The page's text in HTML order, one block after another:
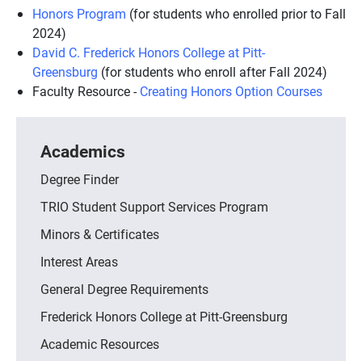
Honors Program (for students who enrolled prior to Fall
2024)
David C. Frederick Honors College at Pitt-
Greensburg (for students who enroll after Fall 2024)
Faculty Resource -Creating Honors Option Courses
Academics
Degree Finder
TRIO Student Support Services Program
Minors & Certificates
Interest Areas
General Degree Requirements
Frederick Honors College at Pitt-Greensburg
Academic Resources